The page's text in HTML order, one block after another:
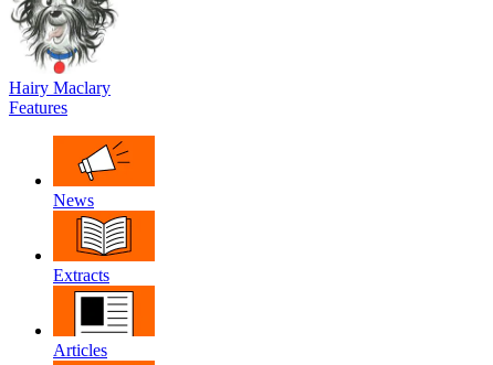
Hairy Maclary
Features
News
Extracts
Articles